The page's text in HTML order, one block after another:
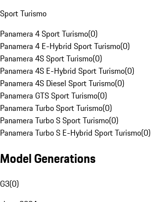
Sport Turismo
Panamera 4 Sport Turismo(0)
Panamera 4 E-Hybrid Sport Turismo(0)
Panamera 4S Sport Turismo(0)
Panamera 4S E-Hybrid Sport Turismo(0)
Panamera 4S Diesel Sport Turismo(0)
Panamera GTS Sport Turismo(0)
Panamera Turbo Sport Turismo(0)
Panamera Turbo S Sport Turismo(0)
Panamera Turbo S E-Hybrid Sport Turismo(0)
Model Generations
G3(0)